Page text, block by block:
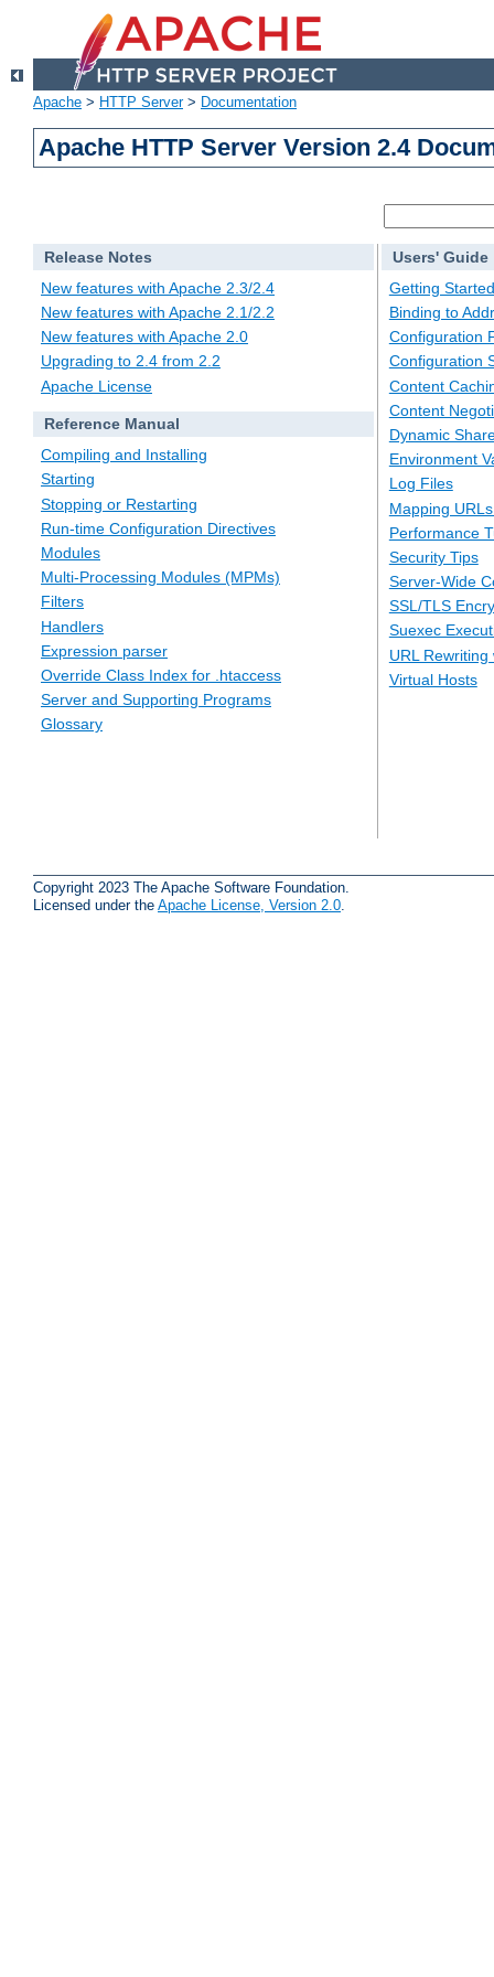
Apache > HTTP Server> Documentation
Apache HTTP Server Version 2.4
Release Notes
New features with Apache 2.3/2.4
New features with Apache 2.1/2.2
New features with Apache 2.0
Upgrading to 2.4 from 2.2
Apache License
Reference Manual
Compiling and Installing
Starting
Stopping or Restarting
Run-time Configuration Directives
Modules
Multi-Processing Modules (MPMs)
Filters
Handlers
Expression parser
Override Class Index for .htaccess
Server and Supporting Programs
Glossary
Users' Guide
Getting Started
Binding to
Configuration
Configuration
Content
Content
Dynamic
Environment
Log Files
Mapping
Performance
Security Tips
Server-Wide
SSL/TLS
Suexec
URL
Virtual Hosts
Copyright 2023 The Apache Software Foundation.
Licensed under the Apache License, Version 2.0